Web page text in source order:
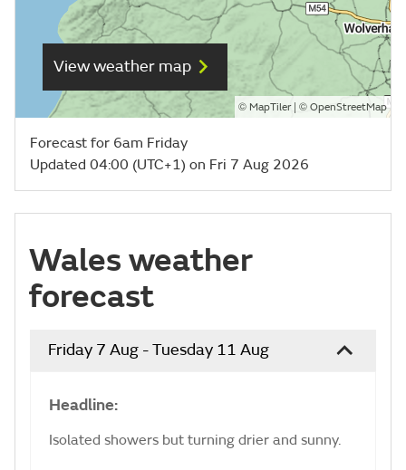
View weather map
© MapTiler| © OpenStreetMap
Forecast for 6am Friday
Updated 04:00 (UTC+1) on Fri 7 Aug 2026
Wales weather
forecast
Friday 7 Aug - Tuesday 11 Aug
Headline:
Isolated showers but turning drier and sunny.